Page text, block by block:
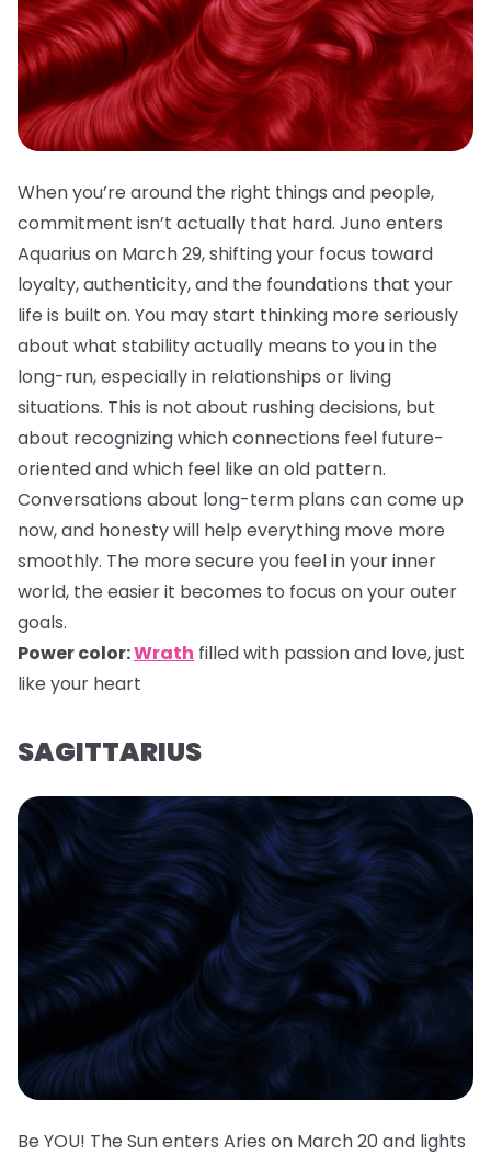
When you’re around the right things and people,
commitment isn’t actually that hard. Juno enters
Aquarius on March 29, shifting your focus toward
loyalty, authenticity, and the foundations that your
life is built on. You may start thinking more seriously
about what stability actually means to you in the
long-run, especially in relationships or living
situations. This is not about rushing decisions, but
about recognizing which connections feel future-
oriented and which feel like an old pattern.
Conversations about long-term plans can come up
now, and honesty will help everything move more
smoothly. The more secure you feel in your inner
world, the easier it becomes to focus on your outer
goals.
Power color:Wrath filled with passion and love, just
like your heart
SAGITTARIUS
Be YOU! The Sun enters Aries on March 20 and lights